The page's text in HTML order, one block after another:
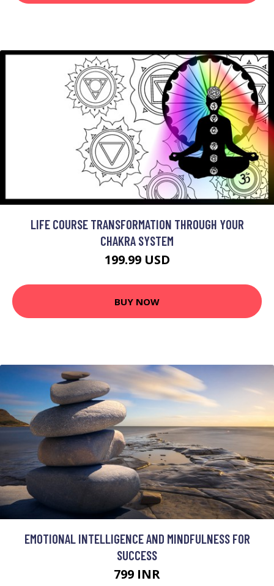
LIFE COURSE TRANSFORMATION THROUGH YOUR
CHAKRA SYSTEM
199.99 USD
BUY NOW
EMOTIONAL INTELLIGENCE AND MINDFULNESS FOR
SUCCESS
799 INR